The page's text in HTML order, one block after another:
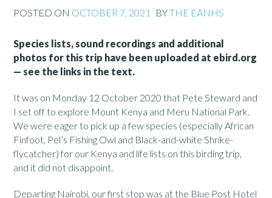
POSTED ON OCTOBER 7, 2021 BYTHE EANHS
Species lists, sound recordings and additional
photos for this trip have been uploaded at ebird.org
— see the links in the text.
It was on Monday 12 October 2020 that Pete Steward and
I set off to explore Mount Kenya and Meru National Park.
We were eager to pick up a few species (especially African
Finfoot, Pel’s Fishing Owl and Black-and-white Shrike-
flycatcher) for our Kenya and life lists on this birding trip,
and it did not disappoint.
Departing Nairobi, our first stop was at the Blue Post Hotel